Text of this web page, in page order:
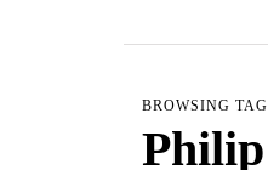
BROWSING TAG